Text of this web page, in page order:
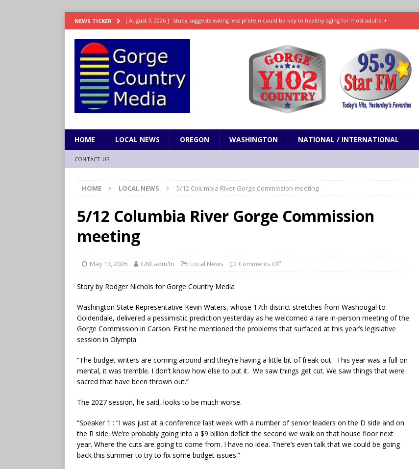
NEWS TICKER [ August 7, 2026 ] Study suggests eating less protein could be key to healthy aging for most adults
[ August 7, 2026 ] Weekend Watchlist: What’s new in theaters, on streaming ENTERTAINMENT
[ August 7, 2026 ] Grown Ups 3 now in production with Adam Sandler, Chris Rock and more
ENTERTAINMENT
[ August 7, 2026 ] Grand Theft Auto VI will debut extended look on Netflix ENTERTAINMENT
HOME LOCAL NEWS OREGON WASHINGTON NATIONAL / INTERNATIONAL
CONTACT US
HOME LOCAL NEWS 5/12 Columbia River Gorge Commission meeting
5/12 Columbia River Gorge Commission
meeting
May 13, 2026 GNCadm1n Local News Comments Off
Story by Rodger Nichols for Gorge Country Media
Washington State Representative Kevin Waters, whose 17th district stretches from Washougal to
Goldendale, delivered a pessimistic prediction yesterday as he welcomed a rare in-person meeting of the
Gorge Commission in Carson. First he mentioned the problems that surfaced at this year’s legislative
session in Olympia
“The budget writers are coming around and they’re having a little bit of freak out. This year was a full on
mental, it was tremble. I don’t know how else to put it. We saw things get cut. We saw things that were
sacred that have been thrown out.”
The 2027 session, he said, looks to be much worse.
“Speaker 1 : “I was just at a conference last week with a number of senior leaders on the D side and on
the R side. We’re probably going into a $9 billion deficit the second we walk on that house floor next
year. Where the cuts are going to come from. I have no idea. There’s even talk that we could be going
back this summer to try to fix some budget issues.”